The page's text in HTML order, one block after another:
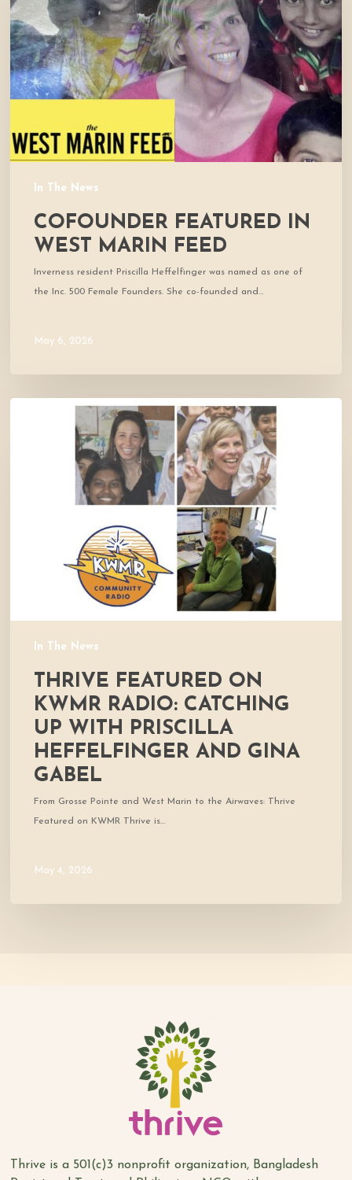
In The News
West
Marin
Feed
COFOUNDER FEATURED IN
WEST MARIN FEED
Inverness resident Priscilla Heffelfinger was named as one of
the Inc. 500 Female Founders. She co-founded and…
May 6, 2026
In The News
Featured
Catching
Priscilla
Heffelfinger
Gina
Gabel
THRIVE FEATURED ON
KWMR RADIO: CATCHING
UP WITH PRISCILLA
HEFFELFINGER AND GINA
GABEL
From Grosse Pointe and West Marin to the Airwaves: Thrive
Featured on KWMR Thrive is…
May 4, 2026
Thrive is a 501(c)3 nonprofit organization, Bangladesh